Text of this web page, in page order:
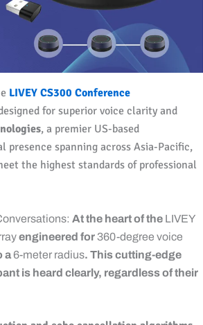
LIVEY CS300 Conference
for superior voice clarity and
, a premier US-based
spanning across Asia-Pacific,
the highest standards of professional
At the heart of the LIVEY
engineered for360-degree voice
a6-meter radius. This cutting-edge
is heard clearly, regardless of their